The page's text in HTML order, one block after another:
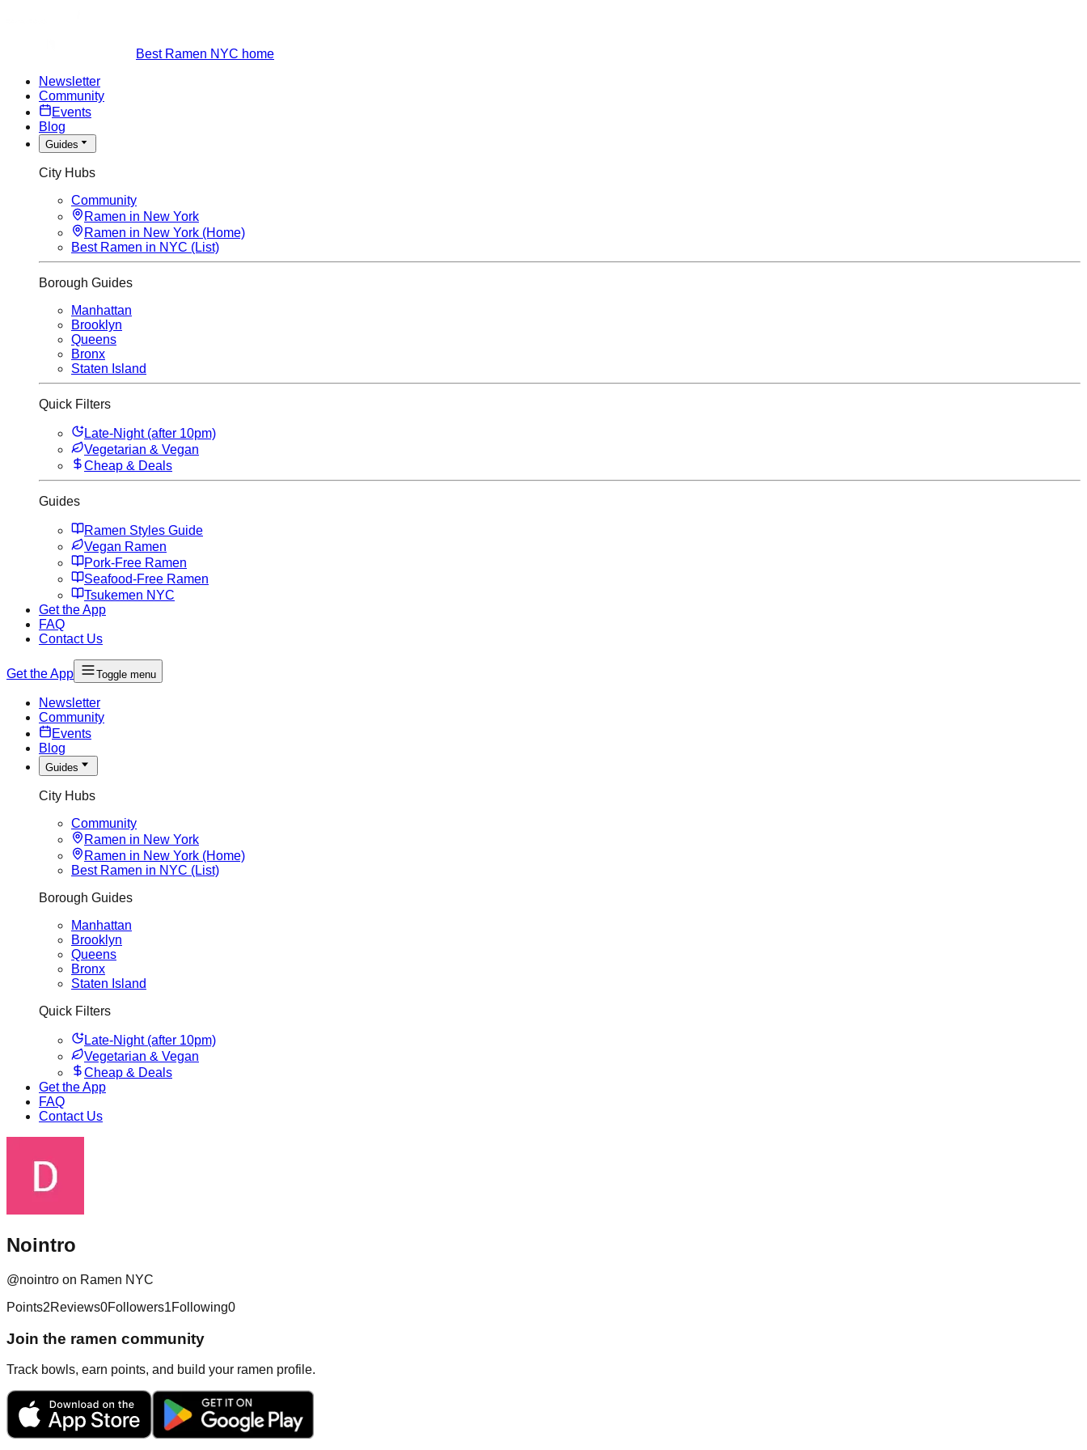
Best Ramen NYC home
Newsletter
Community
Events
Blog
Guides
City Hubs
Community
Ramen in New York
Ramen in New York (Home)
Best Ramen in NYC (List)
Borough Guides
Manhattan
Brooklyn
Queens
Bronx
Staten Island
Quick Filters
Late-Night (after 10pm)
Vegetarian & Vegan
Cheap & Deals
Guides
Ramen Styles Guide
Vegan Ramen
Pork-Free Ramen
Seafood-Free Ramen
Tsukemen NYC
Get the App
FAQ
Contact Us
Get the App Toggle menu
Newsletter
Community
Events
Blog
Guides
City Hubs
Community
Ramen in New York
Ramen in New York (Home)
Best Ramen in NYC (List)
Borough Guides
Manhattan
Brooklyn
Queens
Bronx
Staten Island
Quick Filters
Late-Night (after 10pm)
Vegetarian & Vegan
Cheap & Deals
Get the App
FAQ
Contact Us
Nointro
@nointro on Ramen NYC
Points2Reviews0Followers1Following0
Join the ramen community
Track bowls, earn points, and build your ramen profile.